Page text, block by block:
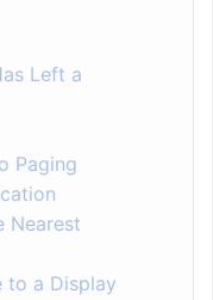
Left a
Paging
Nearest
to a Display